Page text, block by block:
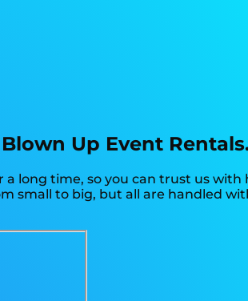
Up Event
long time, so you can trust us with
small to big, but all are handled